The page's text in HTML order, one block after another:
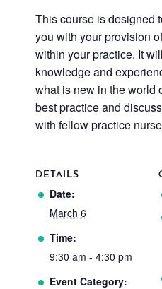
This course is designed
you with your provision
within your practice. It
knowledge and
what is new in the world
best practice and
with fellow practice
DETAILS
Date:
March 6
Time:
9:30 am - 4:30 pm
Event Category: